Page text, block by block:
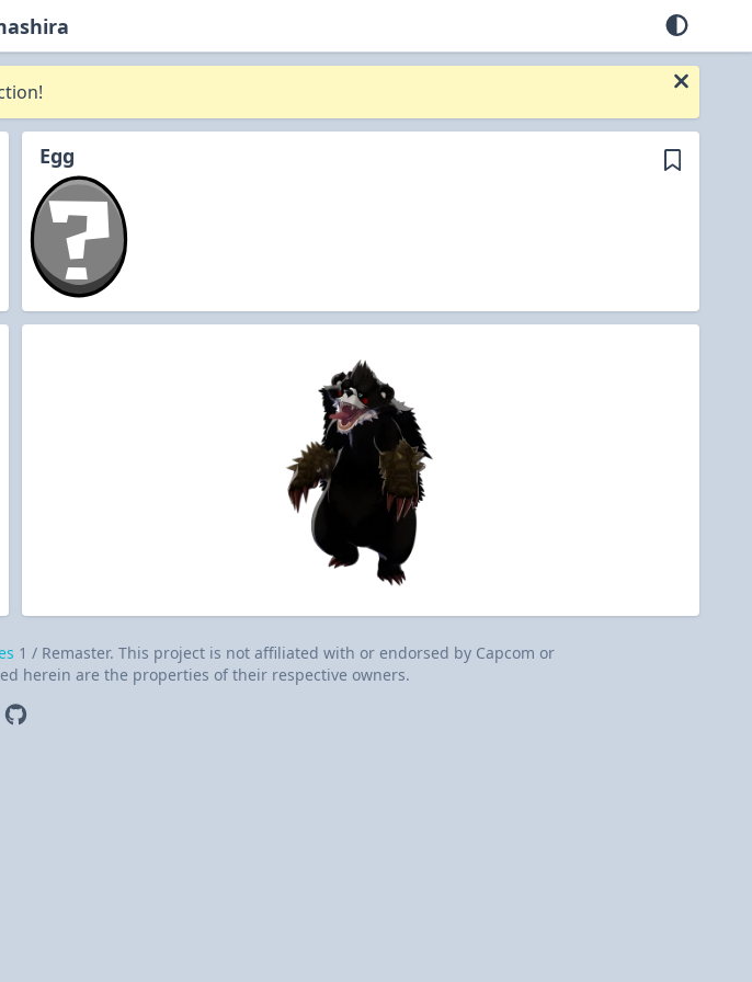
Egg
1 / Remaster. This project is not affiliated with or endorsed by Capcom or
herein are the properties of their respective owners.